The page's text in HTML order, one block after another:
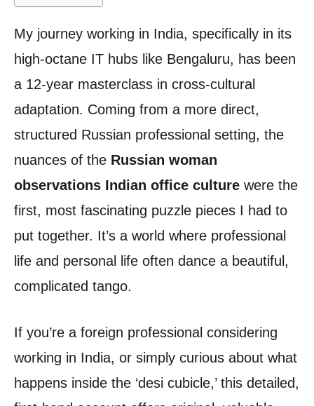
My journey working in India, specifically in its
high-octane IT hubs like Bengaluru, has been
a 12-year masterclass in cross-cultural
adaptation. Coming from a more direct,
structured Russian professional setting, the
nuances of the Russian woman
observations Indian office culture were the
first, most fascinating puzzle pieces I had to
put together. It’s a world where professional
life and personal life often dance a beautiful,
complicated tango.
If you’re a foreign professional considering
working in India, or simply curious about what
happens inside the ‘desi cubicle,’ this detailed,